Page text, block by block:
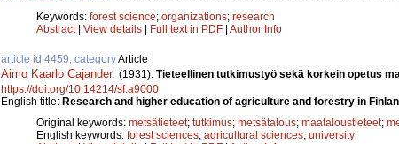
Keywords: forest science; organizations; research
Abstract| View details | Full text in PDF | Author Info
article id 4459, categoryArticle
Aimo Kaarlo Cajander. (1931). Tieteellinen tutkimustyö sekä korkein opetus
https://doi.org/10.14214/sf.a9000
English title: Research and higher education of agriculture and forestry in
Original keywords: metsätieteet; tutkimus; metsätalous; maataloustieteet;
English keywords: forest sciences; agricultural sciences; university